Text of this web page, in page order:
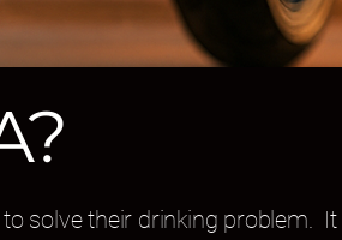
solve their drinking problem. It